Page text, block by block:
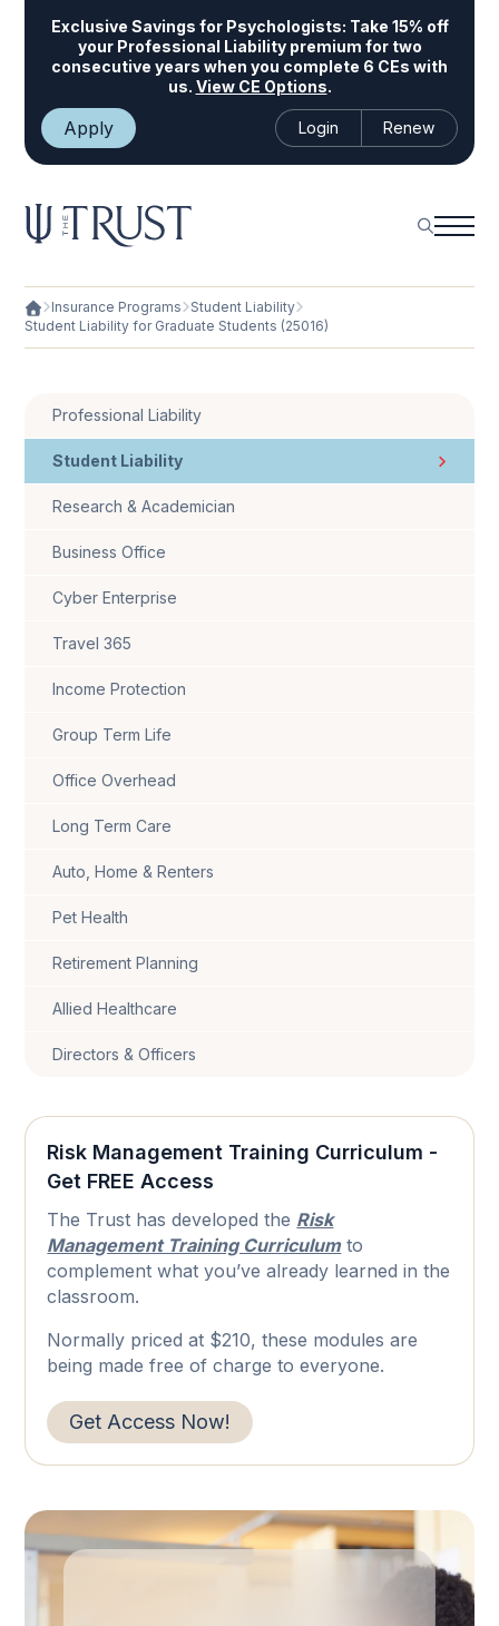
Exclusive Savings for Psychologists: Take 15% off
your Professional Liability premium for two
consecutive years when you complete 6 CEs with
us. View CE Options.
Apply Login Renew
Insurance Programs
Student Liability
Student Liability for Graduate Students (25016)
Professional Liability
Student Liability
Research & Academician
Business Office
Cyber Enterprise
Travel 365
Income Protection
Group Term Life
Office Overhead
Long Term Care
Auto, Home & Renters
Pet Health
Retirement Planning
Allied Healthcare
Directors & Officers
Risk Management Training Curriculum -
Get FREE Access
The Trust has developed the Risk
Management Training Curriculumto
complement what you’ve already learned in the
classroom.
Normally priced at $210, these modules are
being made free of charge to everyone.
Get Access Now!